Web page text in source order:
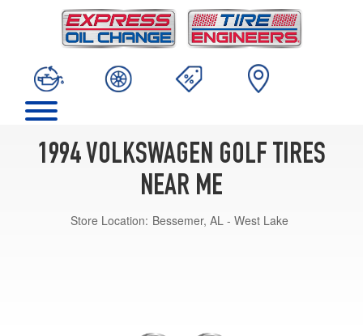
1994 VOLKSWAGEN GOLF TIRES
NEAR ME
Store Location: Bessemer, AL - West Lake